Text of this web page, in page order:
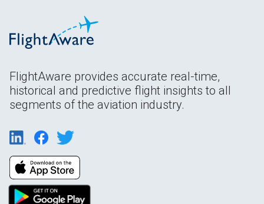
FlightAware provides accurate real-time,
historical and predictive flight insights to all
segments of the aviation industry.